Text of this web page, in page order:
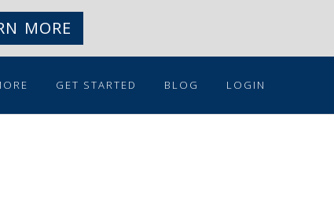
MORE
GET STARTED BLOG LOGIN